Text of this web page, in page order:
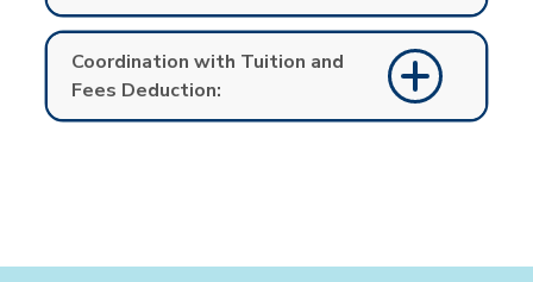
Coordination with Tuition and
Fees Deduction: